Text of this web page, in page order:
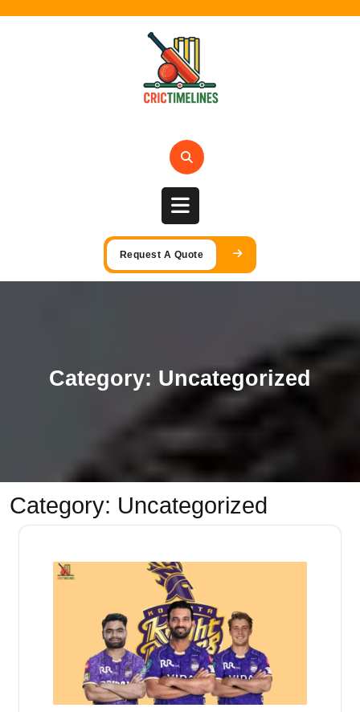
Open
Button
Request A Quote
Category: Uncategorized
Category: Uncategorized